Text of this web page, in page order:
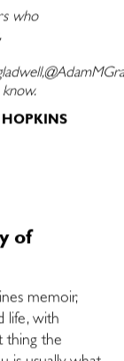
who
HOPKINS
of
memoir,
life, with
thing the